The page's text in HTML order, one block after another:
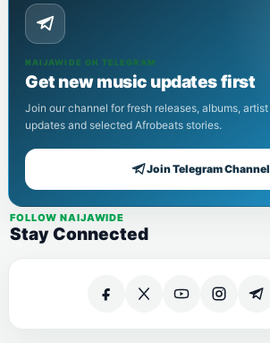
NAIJAWIDE ON TELEGRAM
Get new music updates first
Join our channel for fresh releases, albums, artist
updates and selected Afrobeats stories.
Join Telegram Channel
FOLLOW NAIJAWIDE
Stay Connected